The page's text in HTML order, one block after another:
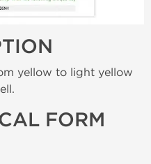
yellow to light yellow
FORM